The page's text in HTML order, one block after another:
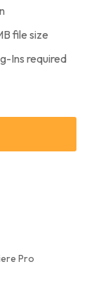
file size
Ins required
Pro